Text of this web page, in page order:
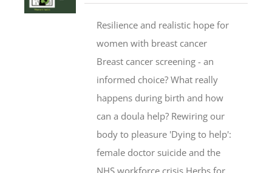
Resilience and realistic hope for
women with breast cancer
Breast cancer screening - an
informed choice? What really
happens during birth and how
can a doula help? Rewiring our
body to pleasure 'Dying to help':
female doctor suicide and the